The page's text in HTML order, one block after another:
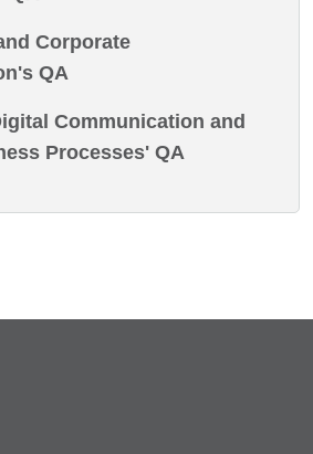
Corporate
QA
Communication and
Processes' QA